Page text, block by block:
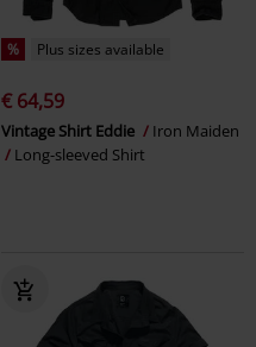
% Plus sizes available
€ 64,59
Vintage Shirt Eddie
Iron Maiden
Long-sleeved Shirt